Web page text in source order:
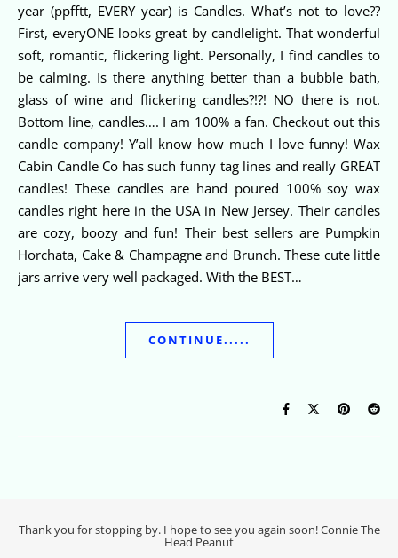
year (ppfftt, EVERY year) is Candles. What’s not to love??
First, everyONE looks great by candlelight. That wonderful
soft, romantic, flickering light. Personally, I find candles to
be calming. Is there anything better than a bubble bath,
glass of wine and flickering candles?!?! NO there is not.
Bottom line, candles…. I am 100% a fan. Checkout out this
candle company! Y’all know how much I love funny! Wax
Cabin Candle Co has such funny tag lines and really GREAT
candles! These candles are hand poured 100% soy wax
candles right here in the USA in New Jersey. Their candles
are cozy, boozy and fun! Their best sellers are Pumpkin
Horchata, Cake & Champagne and Brunch. These cute little
jars arrive very well packaged. With the BEST…
CONTINUE.....
Thank you for stopping by. I hope to see you again soon! Connie The
Head Peanut